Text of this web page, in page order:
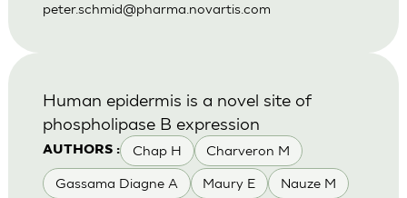
peter.schmid@pharma.novartis.com
AUTHORS : Chap H Charveron M
Gassama Diagne A Maury E Nauze M
Human epidermis is a novel site of
phospholipase B expression